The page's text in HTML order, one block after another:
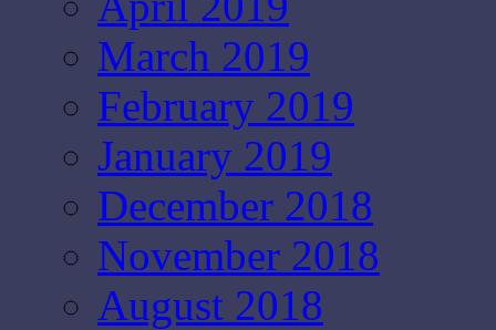
March 2019
February 2019
January 2019
December 2018
November 2018
August 2018